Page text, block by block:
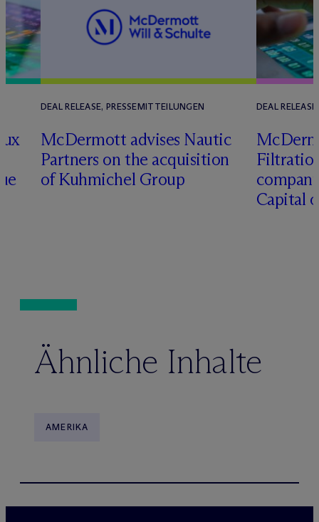
DEAL RELEASE, PRESSEMITTEILUNGEN
McDermott advises Nautic
Partners on the acquisition
of Kuhmichel Group
DEAL
Mc
Capital
Ähnliche Inhalte
AMERIKA